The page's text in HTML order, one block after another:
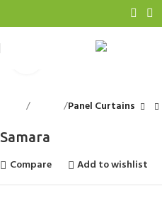
Panel Curtains
Samara
Compare
Add to wishlist